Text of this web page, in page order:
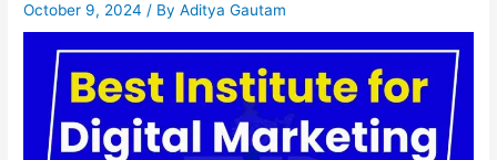
October 9, 2024/ ByAditya Gautam